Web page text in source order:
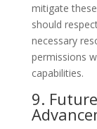
mitigate
should
necessary
permissions
capabilities.
9.